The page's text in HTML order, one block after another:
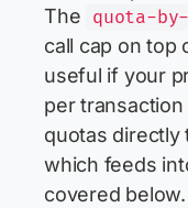
The quota-
call cap on top
useful if your
per
quotas directly
which feeds
covered below.